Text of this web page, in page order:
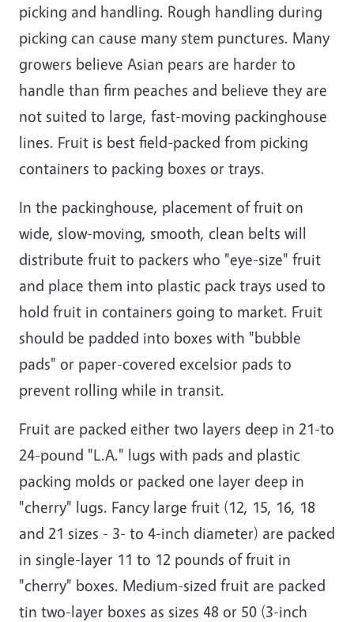
picking and handling. Rough handling during
picking can cause many stem punctures. Many
growers believe Asian pears are harder to
handle than firm peaches and believe they are
not suited to large, fast-moving packinghouse
lines. Fruit is best field-packed from picking
containers to packing boxes or trays.
In the packinghouse, placement of fruit on
wide, slow-moving, smooth, clean belts will
distribute fruit to packers who "eye-size" fruit
and place them into plastic pack trays used to
hold fruit in containers going to market. Fruit
should be padded into boxes with "bubble
pads" or paper-covered excelsior pads to
prevent rolling while in transit.
Fruit are packed either two layers deep in 21-to
24-pound "L.A." lugs with pads and plastic
packing molds or packed one layer deep in
"cherry" lugs. Fancy large fruit (12, 15, 16, 18
and 21 sizes - 3- to 4-inch diameter) are packed
in single-layer 11 to 12 pounds of fruit in
"cherry" boxes. Medium-sized fruit are packed
tin two-layer boxes as sizes 48 or 50 (3-inch